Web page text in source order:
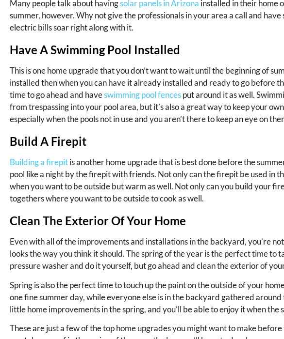
Many people talk about havingsolar panels in Arizona installed in their home
summer, however. Why not give the professionals in your area a call and
electric bills soar right along with it.
Have A Swimming Pool Installed
This is one home upgrade that you don’t want to wait until the beginning of
installed then when you can have it already installed and ready to go before
time to go ahead and haveswimming pool fencesput around it as well.
from trespassing into your pool area, but it’s also a great way to keep your
especially when the pools not in use and you aren’t there to keep an eye on
Build A Firepit
Building a firepitis another home upgrade that is best done before the
pool like a night by the firepit with friends. Not only can the firepit be used in
when you want to be outside but warm as well. Not only can you build your
togethers where you want to be outside to cook as well.
Clean The Exterior Of Your Home
Even with all of the improvements and installations in the backyard, you’re
looks the way you think it should. The spring of the year is the perfect time to
pressure washer and do it yourself, but go ahead and clean the exterior of
Spring is also the perfect time to touch up the paint on the outside of your
one fine summer day, while everyone else is in the backyard gathered
little home improvements in the spring, and you’ll be able to enjoy it when the
These are just a few of the top home upgrades you might want to make